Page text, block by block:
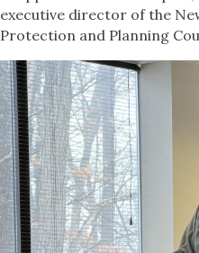
executive director of the
Protection and Planning